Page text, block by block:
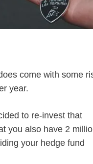
come with some
year.
to re-invest that
you also have 2
your hedge fund